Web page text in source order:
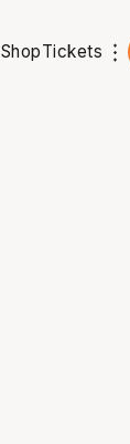
ShopTickets